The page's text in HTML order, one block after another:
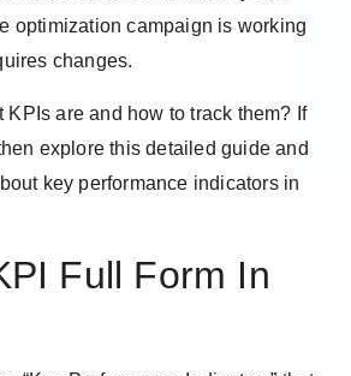
optimization campaign is working
changes.
KPIs are and how to track them? If
explore this detailed guide and
key performance indicators in
Full Form In